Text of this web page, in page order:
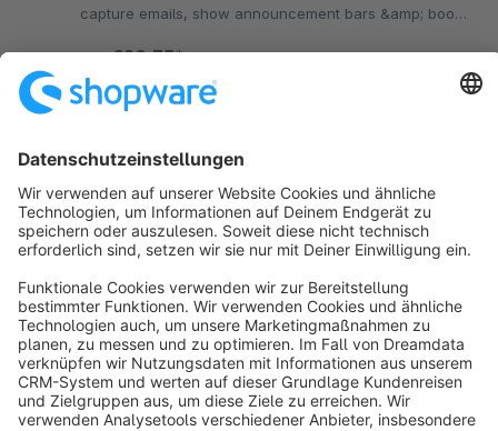
capture emails, show announcement bars &amp; boost
€20.75*
SW6
Sort by
info@shopware.com